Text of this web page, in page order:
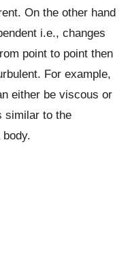
On the other hand
i.e., changes
point to point then
For example,
either be viscous or
similar to the